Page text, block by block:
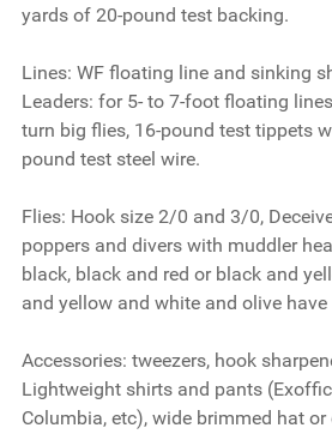
yards of 20-pound test backing.
Lines: WF floating line and sinking
Leaders: for 5- to 7-foot floating
turn big flies, 16-pound test tippets
pound test steel wire.
Flies: Hook size 2/0 and 3/0,
poppers and divers with muddler
black, black and red or black and
and yellow and white and olive
Accessories: tweezers, hook
Lightweight shirts and pants
Columbia, etc), wide brimmed hat